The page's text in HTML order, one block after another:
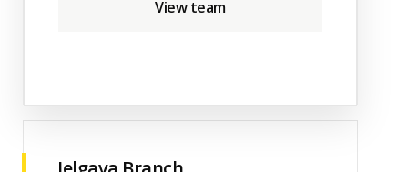
View team